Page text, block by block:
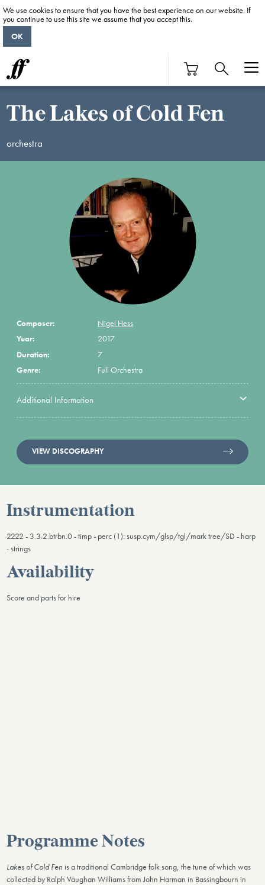
The Lakes of Cold Fen
orchestra
Composer:
Nigel Hess
Year:
2017
Duration:
7
Genre:
Full Orchestra
Additional Information
VIEW DISCOGRAPHY
Instrumentation
2222 - 3.3.2.btrbn.0 - timp - perc (1): susp.cym/glsp/tgl/mark tree/SD - harp
- strings
Availability
Score and parts for hire
Programme Notes
Lakes of Cold Fen is a traditional Cambridge folk song, the tune of which was
collected by Ralph Vaughan Williams from John Harman in Bassingbourn in
We use cookies to ensure that you have the best experience on our website. If
you continue to use this site we assume that you accept this.
OK